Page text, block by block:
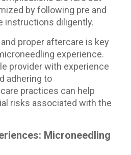
by following pre and
instructions diligently.
proper aftercare is key
experience.
provider with experience
adhering to
practices can help
risks associated with the
Microneedling